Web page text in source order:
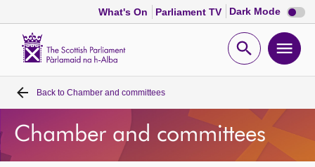
What's On Parliament TV Dark Mode Dark
mode
Open
Home
Bills and laws
Back to Chamber and committees
Chamber and committees